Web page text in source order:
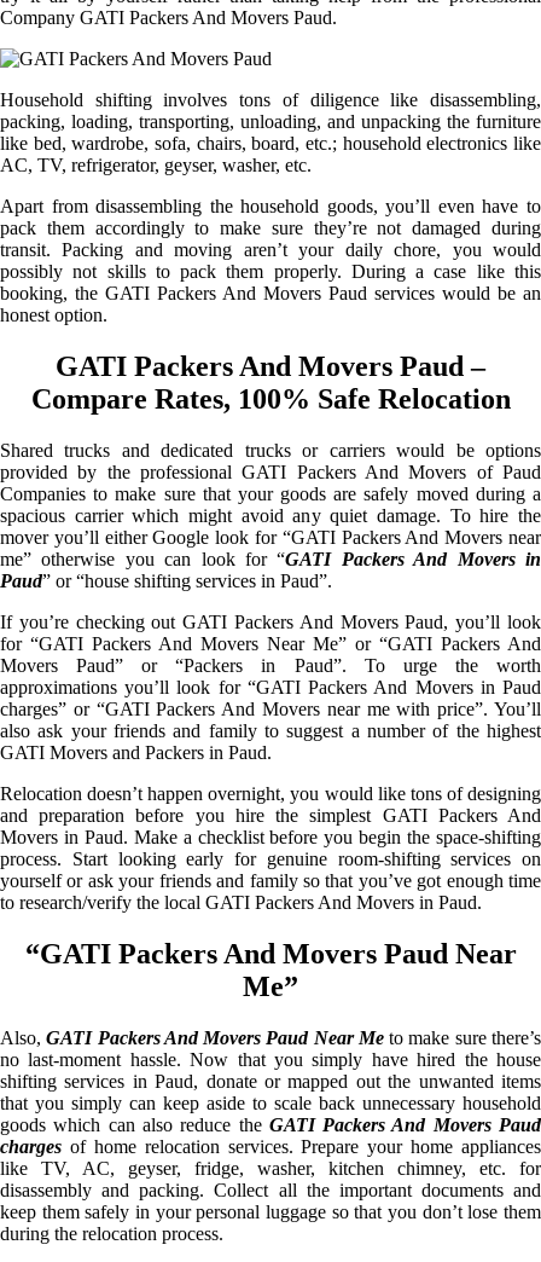
Company GATI Packers And Movers Paud.
Household shifting involves tons of diligence like disassembling,
packing, loading, transporting, unloading, and unpacking the furniture
like bed, wardrobe, sofa, chairs, board, etc.; household electronics like
AC, TV, refrigerator, geyser, washer, etc.
Apart from disassembling the household goods, you’ll even have to
pack them accordingly to make sure they’re not damaged during
transit. Packing and moving aren’t your daily chore, you would
possibly not skills to pack them properly. During a case like this
booking, the GATI Packers And Movers Paud services would be an
honest option.
GATI Packers And Movers Paud –
Compare Rates, 100% Safe Relocation
Shared trucks and dedicated trucks or carriers would be options
provided by the professional GATI Packers And Movers of Paud
Companies to make sure that your goods are safely moved during a
spacious carrier which might avoid any quiet damage. To hire the
mover you’ll either Google look for “GATI Packers And Movers near
me” otherwise you can look for “GATI Packers And Movers in
Paud” or “house shifting services in Paud”.
If you’re checking out GATI Packers And Movers Paud, you’ll look
for “GATI Packers And Movers Near Me” or “GATI Packers And
Movers Paud” or “Packers in Paud”. To urge the worth
approximations you’ll look for “GATI Packers And Movers in Paud
charges” or “GATI Packers And Movers near me with price”. You’ll
also ask your friends and family to suggest a number of the highest
GATI Movers and Packers in Paud.
Relocation doesn’t happen overnight, you would like tons of designing
and preparation before you hire the simplest GATI Packers And
Movers in Paud. Make a checklist before you begin the space-shifting
process. Start looking early for genuine room-shifting services on
yourself or ask your friends and family so that you’ve got enough time
to research/verify the local GATI Packers And Movers in Paud.
“GATI Packers And Movers Paud Near
Me”
Also,GATI Packers And Movers Paud Near Meto make sure there’s
no last-moment hassle. Now that you simply have hired the house
shifting services in Paud, donate or mapped out the unwanted items
that you simply can keep aside to scale back unnecessary household
goods which can also reduce the GATI Packers And Movers Paud
charges of home relocation services. Prepare your home appliances
like TV, AC, geyser, fridge, washer, kitchen chimney, etc. for
disassembly and packing. Collect all the important documents and
keep them safely in your personal luggage so that you don’t lose them
during the relocation process.